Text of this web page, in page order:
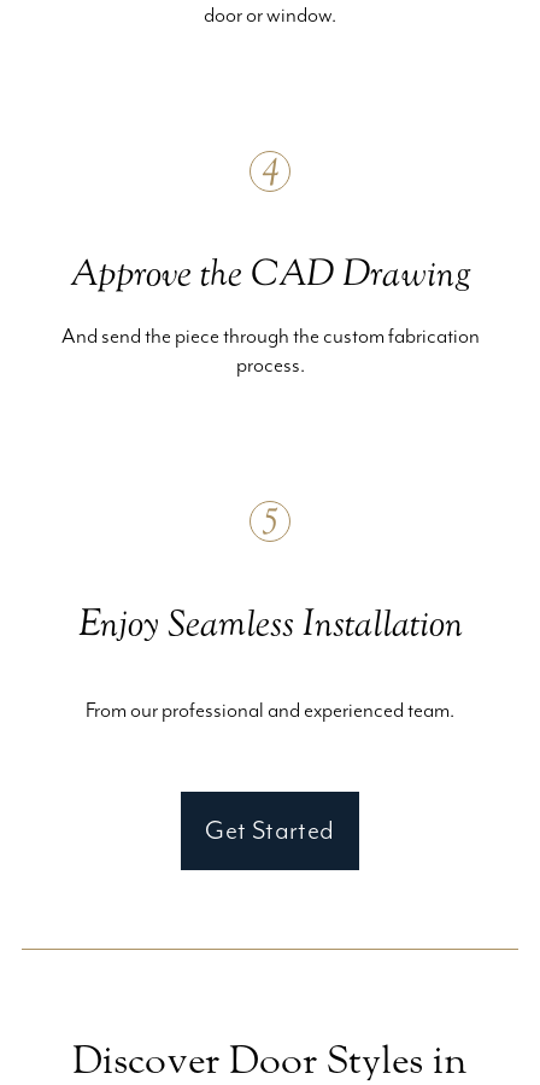
door or window.
4
Approve the CAD Drawing
And send the piece through the custom fabrication
process.
5
Enjoy Seamless Installation
From our professional and experienced team.
Get Started
Discover Door Styles in